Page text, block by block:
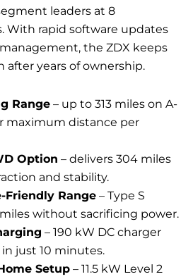
leaders at 8
With rapid software updates
the ZDX keeps
after years of ownership.
Range – up to 313 miles on A-
maximum distance per
Option – delivers 304 miles
and stability.
Friendly Range – Type S
without sacrificing power.
– 190 kW DC charger
in just 10 minutes.
Setup – 11.5 kW Level 2